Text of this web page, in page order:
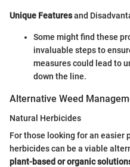
Unique Featuresand
Some might find these
invaluable steps to
measures could lead to
down the line.
Alternative Weed
Natural Herbicides
For those looking for an easier
herbicides can be a viable
plant-based or organic